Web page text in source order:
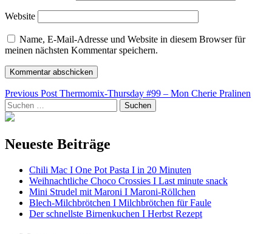
Website
Name, E-Mail-Adresse und Website in diesem Browser für
meinen nächsten Kommentar speichern.
Beitragsnavigation
Previous Post Thermomix-Thursday #99 – Mon Cherie Pralinen
Suchen
nach:
Neueste Beiträge
Chili Mac I One Pot Pasta I in 20 Minuten
Weihnachtliche Choco Crossies I Last minute snack
Mini Strudel mit Maroni I Maroni-Röllchen
Blech-Milchbrötchen I Milchbrötchen für Faule
Der schnellste Birnenkuchen I Herbst Rezept